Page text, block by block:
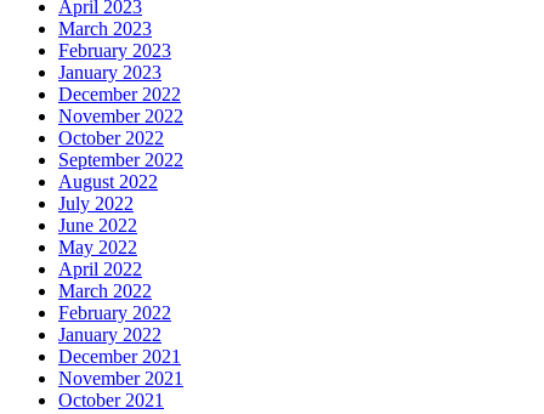
April 2023
March 2023
February 2023
January 2023
December 2022
November 2022
October 2022
September 2022
August 2022
July 2022
June 2022
May 2022
April 2022
March 2022
February 2022
January 2022
December 2021
November 2021
October 2021